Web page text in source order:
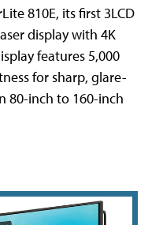
810E, its first 3LCD
display with 4K
features 5,000
for sharp, glare-
80-inch to 160-inch